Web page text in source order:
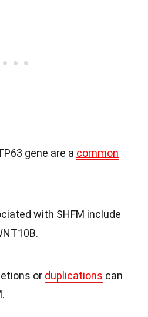
gene are a common
with SHFM include
or duplications can